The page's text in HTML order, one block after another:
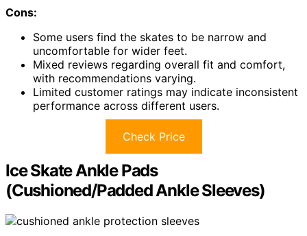
Cons:
Some users find the skates to be narrow and
uncomfortable for wider feet.
Mixed reviews regarding overall fit and comfort,
with recommendations varying.
Limited customer ratings may indicate inconsistent
performance across different users.
Check Price
Ice Skate Ankle Pads
(Cushioned/Padded Ankle Sleeves)